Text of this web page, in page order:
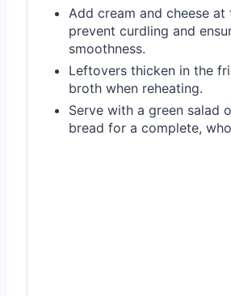
Add cream and cheese at
prevent curdling and
smoothness.
Leftovers thicken in the
broth when reheating.
Serve with a green salad
bread for a complete,